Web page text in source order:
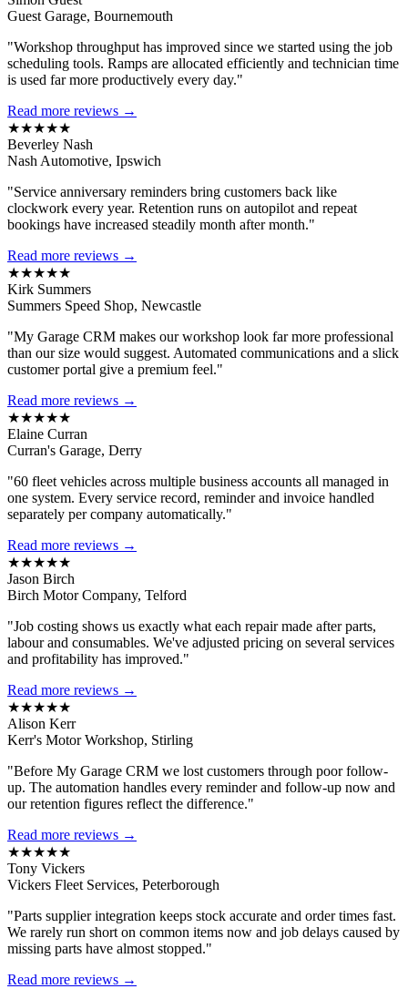
Guest Garage, Bournemouth
"Workshop throughput has improved since we started using the job
scheduling tools. Ramps are allocated efficiently and technician time
is used far more productively every day."
Read more reviews →
★★★★★
Beverley Nash
Nash Automotive, Ipswich
"Service anniversary reminders bring customers back like
clockwork every year. Retention runs on autopilot and repeat
bookings have increased steadily month after month."
Read more reviews →
★★★★★
Kirk Summers
Summers Speed Shop, Newcastle
"My Garage CRM makes our workshop look far more professional
than our size would suggest. Automated communications and a slick
customer portal give a premium feel."
Read more reviews →
★★★★★
Elaine Curran
Curran's Garage, Derry
"60 fleet vehicles across multiple business accounts all managed in
one system. Every service record, reminder and invoice handled
separately per company automatically."
Read more reviews →
★★★★★
Jason Birch
Birch Motor Company, Telford
"Job costing shows us exactly what each repair made after parts,
labour and consumables. We've adjusted pricing on several services
and profitability has improved."
Read more reviews →
★★★★★
Alison Kerr
Kerr's Motor Workshop, Stirling
"Before My Garage CRM we lost customers through poor follow-
up. The automation handles every reminder and follow-up now and
our retention figures reflect the difference."
Read more reviews →
★★★★★
Tony Vickers
Vickers Fleet Services, Peterborough
"Parts supplier integration keeps stock accurate and order times fast.
We rarely run short on common items now and job delays caused by
missing parts have almost stopped."
Read more reviews →